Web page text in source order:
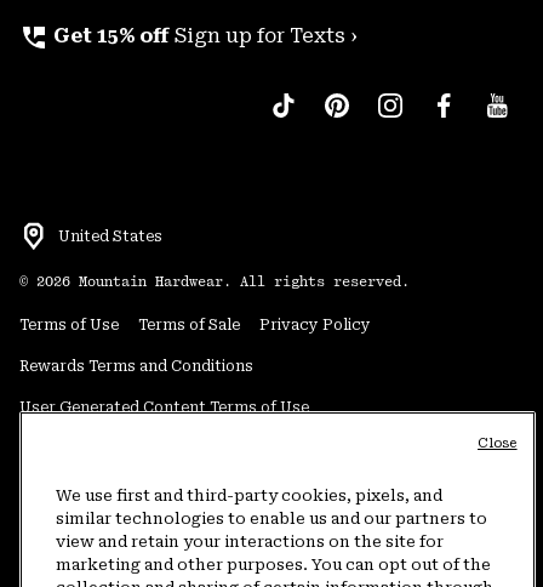
perm_phone_msg Get 15% off Sign up for Texts ›
United States
© 2026 Mountain Hardwear. All rights reserved.
Terms of Use Terms of Sale Privacy Policy
Rewards Terms and Conditions
User Generated Content Terms of Use
Do Not Sell or Share My Information
Customer Care Phone:5am-5pm PT Sun-Sat(877) 927-5649
We use first and third-party cookies, pixels, and
similar technologies to enable us and our partners to
view and retain your interactions on the site for
marketing and other purposes. You can opt out of the
Close